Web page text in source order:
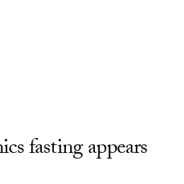
fasting appears